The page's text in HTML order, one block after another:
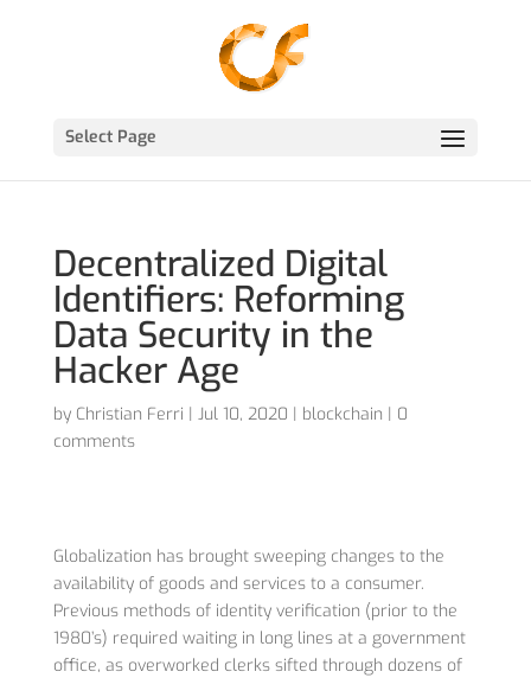
Select Page
Decentralized Digital
Identifiers: Reforming
Data Security in the
Hacker Age
by Christian Ferri | Jul 10, 2020 | blockchain | 0
comments
Globalization has brought sweeping changes to the
availability of goods and services to a consumer.
Previous methods of identity verification (prior to the
1980’s) required waiting in long lines at a government
office, as overworked clerks sifted through dozens of